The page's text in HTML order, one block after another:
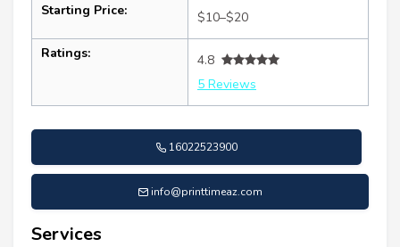
Starting Price: $10–$20
Ratings:
4.8
5 Reviews
16022523900
info@printtimeaz.com
Services